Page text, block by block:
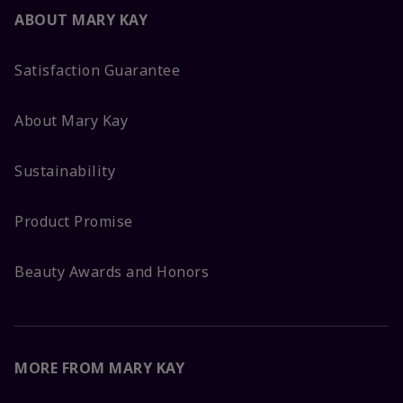
ABOUT MARY KAY
Satisfaction Guarantee
About Mary Kay
Sustainability
Product Promise
Beauty Awards and Honors
MORE FROM MARY KAY